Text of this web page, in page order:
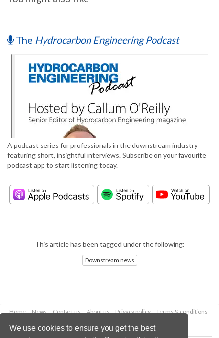
We use cookies to ensure you get the best
The Hydrocarbon Engineering Podcast
A podcast series for professionals in the downstream industry
featuring short, insightful interviews. Subscribe on your favourite
podcast app to start listening today.
This article has been tagged under the following:
Downstream news
Home News Contact us About us Privacy policy
Terms & conditions